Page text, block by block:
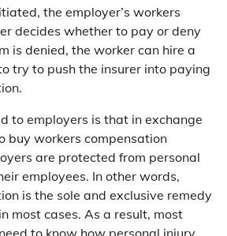
the employer’s workers
decides whether to pay or deny
is denied, the worker can hire a
try to push the insurer into paying
to employers is that in exchange
buy workers compensation
are protected from personal
employees. In other words,
is the sole and exclusive remedy
most cases. As a result, most
to know how personal injury